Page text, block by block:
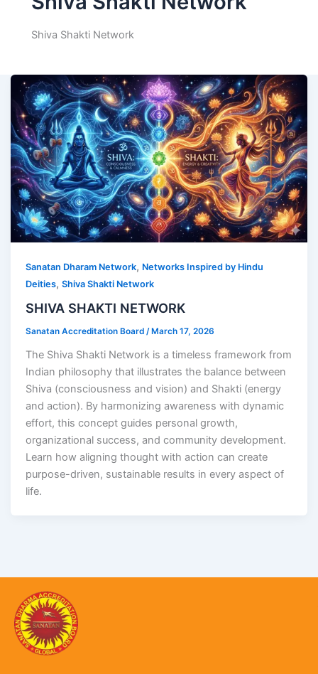
Shiva Shakti Network
Sanatan Dharam Network, Networks Inspired by Hindu
Deities,Shiva Shakti Network
SHIVA SHAKTI NETWORK
Sanatan Accreditation Board/ March 17, 2026
The Shiva Shakti Network is a timeless framework from
Indian philosophy that illustrates the balance between
Shiva (consciousness and vision) and Shakti (energy
and action). By harmonizing awareness with dynamic
effort, this concept guides personal growth,
organizational success, and community development.
Learn how aligning thought with action can create
purpose-driven, sustainable results in every aspect of
life.